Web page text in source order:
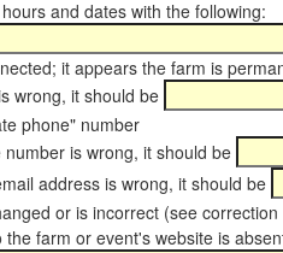
and dates with the following:
it appears the farm is
wrong, it should be
phone" number
is wrong, it should be
address is wrong, it should be
or is incorrect (see
the farm or event's website is